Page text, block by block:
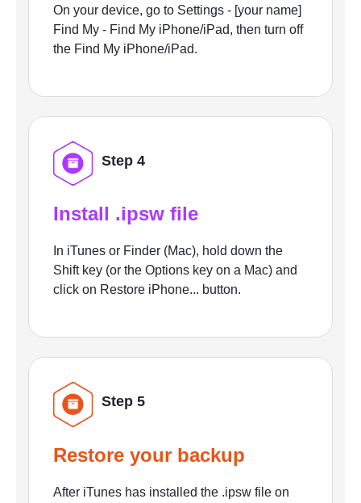
On your device, go to Settings - [your name]
Find My - Find My iPhone/iPad, then turn off
the Find My iPhone/iPad.
Step 4
Install .ipsw file
In iTunes or Finder (Mac), hold down the
Shift key (or the Options key on a Mac) and
click on Restore iPhone... button.
Step 5
Restore your backup
After iTunes has installed the .ipsw file on